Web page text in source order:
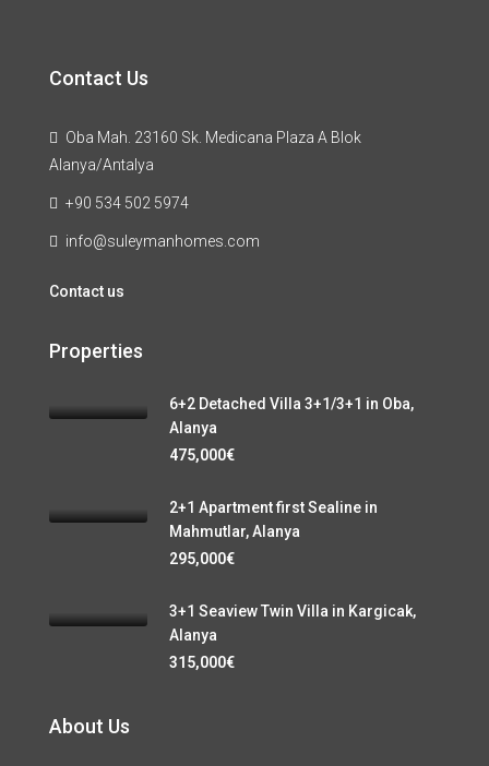
Contact Us
Oba Mah. 23160 Sk. Medicana Plaza A Blok
Alanya/Antalya
+90 534 502 5974
info@suleymanhomes.com
Contact us
Properties
6+2 Detached Villa 3+1/3+1 in Oba,
Alanya
475,000€
2+1 Apartment first Sealine in
Mahmutlar, Alanya
295,000€
3+1 Seaview Twin Villa in Kargicak,
Alanya
315,000€
About Us